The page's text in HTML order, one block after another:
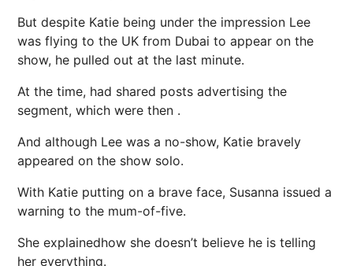
But despite Katie being under the impression Lee
was flying to the UK from Dubai to appear on the
show, he pulled out at the last minute.
At the time, had shared posts advertising the
segment, which were then .
And although Lee was a no-show, Katie bravely
appeared on the show solo.
With Katie putting on a brave face, Susanna issued a
warning to the mum-of-five.
She explainedhow she doesn’t believe he is telling
her everything.